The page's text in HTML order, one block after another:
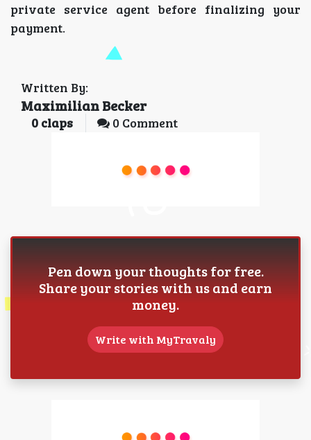
private service agent before finalizing your
payment.
Written By:
Maximilian Becker
0 claps 0 Comment
Pen down your thoughts for free.
Share your stories with us and earn
money.
Write with MyTravaly